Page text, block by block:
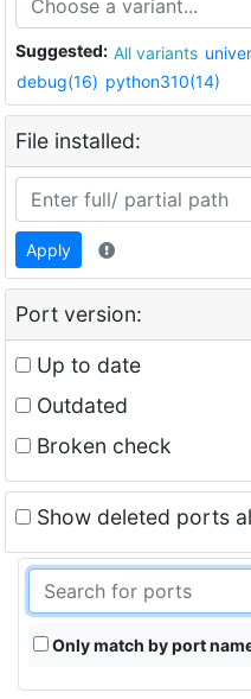
Suggested: All variants
debug(16) python310(14)
File installed:
Apply
Port version:
Up to date
Outdated
Broken check
Show deleted ports
Only match by port